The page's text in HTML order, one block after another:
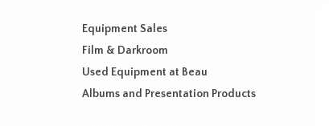
Equipment Sales
Film & Darkroom
Used Equipment at Beau
Albums and Presentation Products